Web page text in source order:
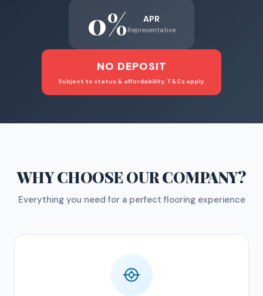
0% APR
Representative
NO DEPOSIT
Subject to status & affordability. T&Cs apply.
WHY CHOOSEOUR COMPANY?
Everything you need for a perfect flooring experience